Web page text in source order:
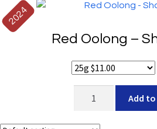
2024
Red Oolong –
Add